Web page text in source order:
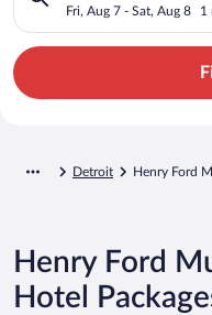
Fri, Aug 7 - Sat, Aug 8 1
Detroit Henry Ford
Henry Ford
Hotel